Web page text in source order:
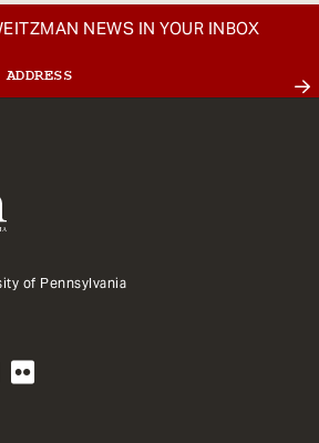
NEWS IN YOUR INBOX
of Pennsylvania